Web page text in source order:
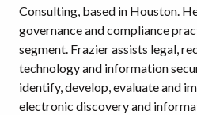
Consulting, based in Houston.
governance and compliance
segment. Frazier assists legal,
technology and information
identify, develop, evaluate and
electronic discovery and